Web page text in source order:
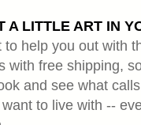
A LITTLE ART IN
to help you out with
with free shipping,
and see what
to live with --